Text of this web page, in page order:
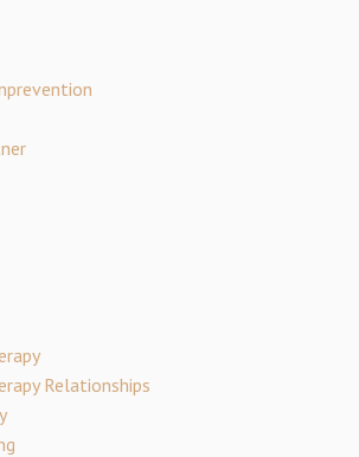
Relationships